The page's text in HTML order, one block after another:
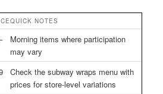
QUICK NOTES
Morning items where participation
may vary
Check the subway wraps menu with
prices for store-level variations